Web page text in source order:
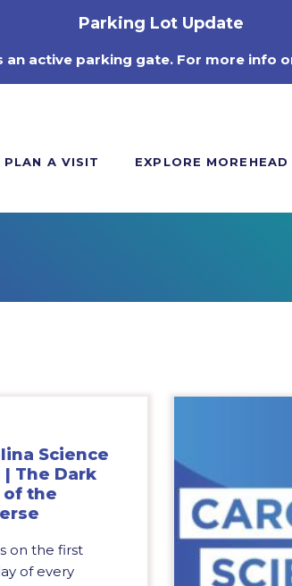
Parking Lot Update
active parking gate. For more info
PLAN A VISIT EXPLORE MOREHEAD
Science
| The Dark
of the
on the first
of every